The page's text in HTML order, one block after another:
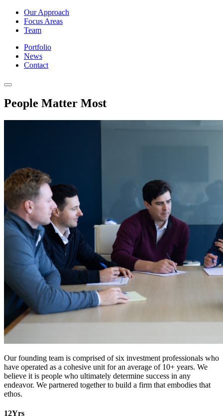
Our Approach
Focus Areas
Team
Portfolio
News
Contact
People Matter Most
Our founding team is comprised of six investment professionals who
have operated as a cohesive unit for an average of 10+ years. We
believe it is people who ultimately determine success in any
endeavor. We partnered together to build a firm that embodies that
ethos.
12Yrs